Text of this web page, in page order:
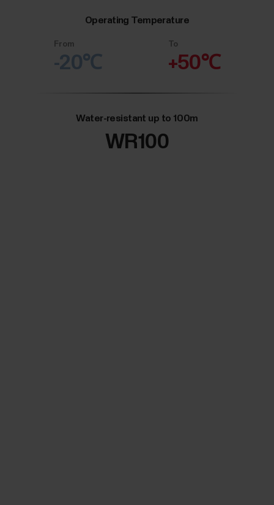
Operating Temperature
From
-20℃
To
+50℃
Water-resistant up to 100m
WR100